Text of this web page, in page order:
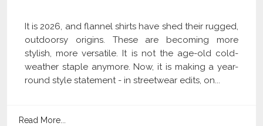
It is 2026, and flannel shirts have shed their rugged,
outdoorsy origins. These are becoming more
stylish, more versatile. It is not the age-old cold-
weather staple anymore. Now, it is making a year-
round style statement - in streetwear edits, on...
Read More...